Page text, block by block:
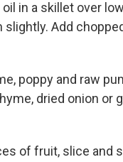
in a skillet over
Add
poppy and raw
dried onion or
of fruit, slice and